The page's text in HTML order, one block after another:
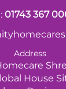
01743 367
Address
House